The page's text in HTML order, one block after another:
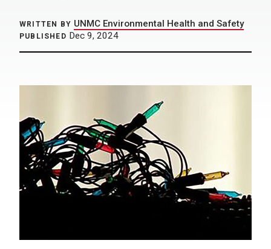
WRITTEN BY UNMC Environmental Health and Safety
PUBLISHED Dec 9, 2024